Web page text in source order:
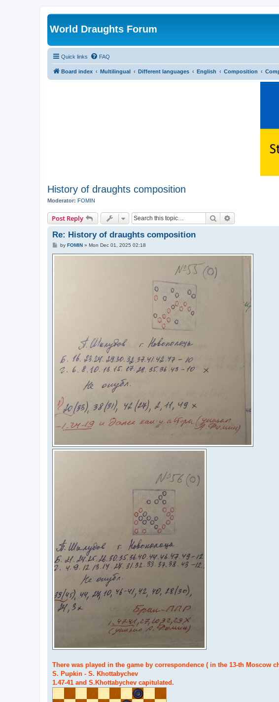
World Draughts Forum
Quick links FAQ
Board index Multilingual Different languages English Composition
History of draughts composition
Moderator: FOMIN
Post Reply Search
Re: History of draughts composition
P
s
by FOMIN» Mon Dec 01, 2025 02:18
There was played in the game by correspondence ( in the 13-th Moscow
S. Pupkin - S. Khottabychev
1.47-41 and S.Khottabychev capitulated.